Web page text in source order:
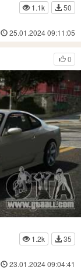
1.1k
50
25.01.2024 09:11:05
0
1.2k
35
23.01.2024 09:04:41